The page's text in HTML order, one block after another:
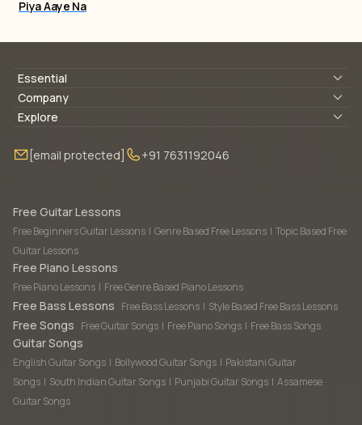
Piya Aaye Na
Essential
Lyrics & Chords
Blogs
FAQ
Company
About Us
Torrins for School
Explore
Bass Lessons Online
[email protected] +91 7631192046
Free Guitar Lessons
Free Beginners Guitar Lessons | Genre Based Free Lessons | Topic Based Free
Guitar Lessons
Free Piano Lessons
Free Piano Lessons | Free Genre Based Piano Lessons
Free Bass Lessons Free Bass Lessons | Style Based Free Bass Lessons
Free Songs Free Guitar Songs | Free Piano Songs | Free Bass Songs
Guitar Songs
English Guitar Songs | Bollywood Guitar Songs | Pakistani Guitar
Songs | South Indian Guitar Songs | Punjabi Guitar Songs | Assamese
Guitar Songs